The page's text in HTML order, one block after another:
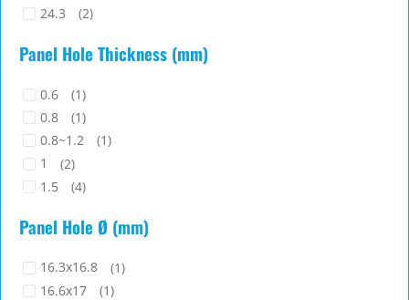
24.3
(2)
28.3 (1)
(2)
(1)
Panel Hole Thickness (mm)
0.6
(1)
0.8
(1)
0.8~1.2
(1)
1
(2)
1.5
(4)
1.6~1.8
(2)
Panel Hole Ø (mm)
16.3x16.8
(1)
16.6x17
(1)